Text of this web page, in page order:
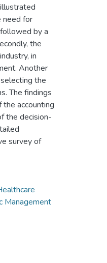
need for
by a
the
in
Another
the
The findings
accounting
the decision-
survey of
Management